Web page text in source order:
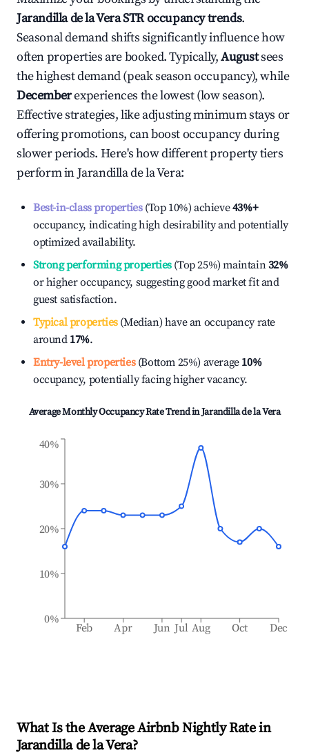
Jarandilla de la VeraSTR occupancy trends.
Seasonal demand shifts significantly influence how
often properties are booked. Typically,Augustsees
the highest demand (peak season occupancy), while
Decemberexperiences the lowest (low season).
Effective strategies, like adjusting minimum stays or
offering promotions, can boost occupancy during
slower periods. Here's how different property tiers
perform inJarandilla de la Vera:
Best-in-class properties(Top 10%) achieve43%+
occupancy, indicating high desirability and potentially
optimized availability.
Strong performing properties(Top 25%) maintain32%
or higher occupancy, suggesting good market fit and
guest satisfaction.
Typical properties(Median) have an occupancy rate
around 17%.
Entry-level properties(Bottom 25%) average 10%
occupancy, potentially facing higher vacancy.
Average Monthly Occupancy Rate Trend inJarandilla de la Vera
Feb Apr Jun Jul Aug Oct Dec
0%
10%
20%
30%
40%
What Is the Average Airbnb Nightly Rate in
Jarandilla de la Vera?